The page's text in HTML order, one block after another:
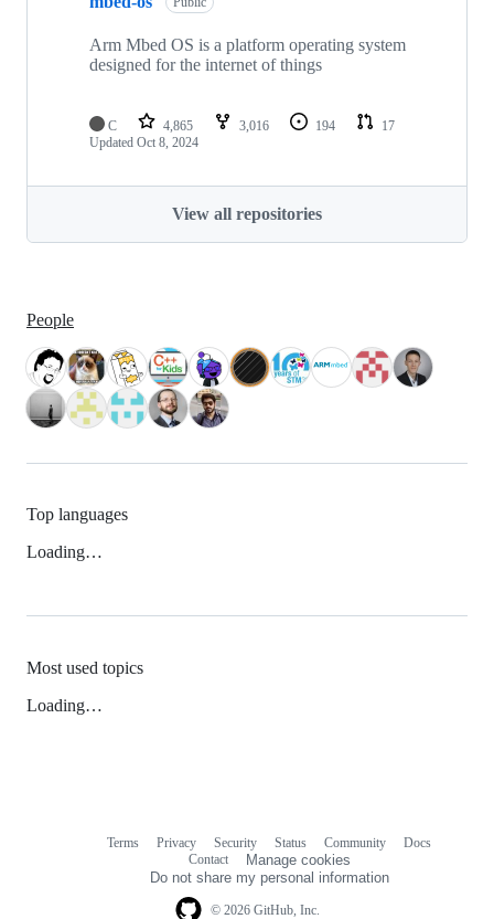
Arm Mbed OS is a platform operating system
designed for the internet of things
C 4,865 3,016 194
17
Updated Oct 8, 2024
View all repositories
People
Top languages
Loading…
Most used topics
Loading…
© 2026 GitHub, Inc.
Terms Privacy Security Status Community
Docs
Contact
Manage cookies
Do not share my personal information